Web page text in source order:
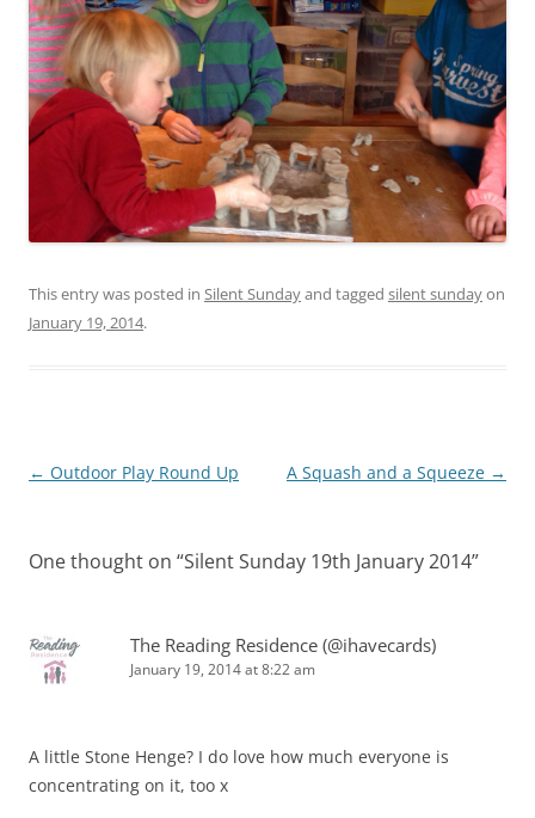
This entry was posted in Silent Sundayand tagged silent sundayon
January 19, 2014.
Post
← Outdoor Play Round Up A Squash and a Squeeze →
One thought on “Silent Sunday 19th January 2014”
The Reading Residence (@ihavecards)
January 19, 2014 at 8:22 am
A little Stone Henge? I do love how much everyone is
concentrating on it, too x